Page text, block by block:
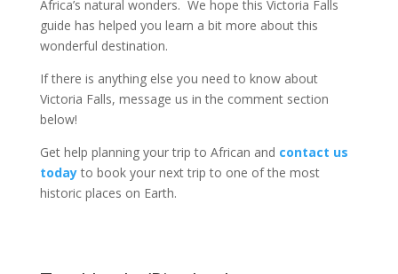
Africa’s natural wonders. We hope this Victoria Falls
guide has helped you learn a bit more about this
wonderful destination.
If there is anything else you need to know about
Victoria Falls, message us in the comment section
below!
Get help planning your trip to African and contact us
todayto book your next trip to one of the most
historic places on Earth.